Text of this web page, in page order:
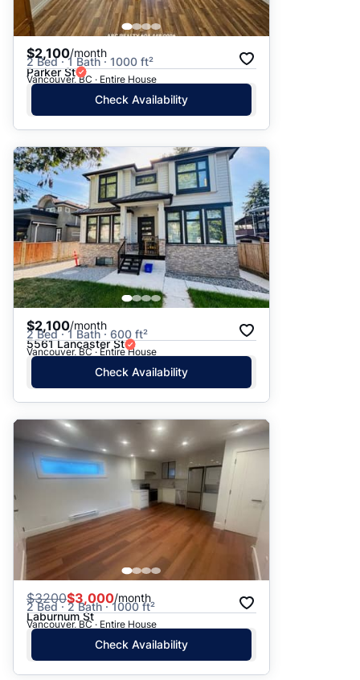
$2,100/month
2 Bed · 1 Bath · 1000 ft²
Parker St
Vancouver, BC · Entire House
Check Availability
$2,100/month
2 Bed · 1 Bath · 600 ft²
5561 Lancaster St
Vancouver, BC · Entire House
Check Availability
$3200$3,000/month
2 Bed · 2 Bath · 1000 ft²
Laburnum St
Vancouver, BC · Entire House
Check Availability